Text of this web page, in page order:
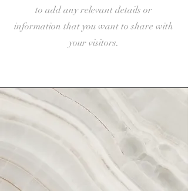
to add any relevant details or
information that you want to share with
your visitors.